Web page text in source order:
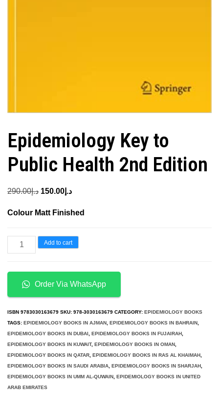
Epidemiology Key to
Public Health 2nd Edition
د.إ290.00
Original
was:
د.إ 150.00
Current
is:
Colour Matt Finished
Epidemiology
Key
Public
Health
2nd
Edition
quantity
Add to cart
Order Via WhatsApp
ISBN 9783030163679 SKU: 978-3030163679 CATEGORY: EPIDEMIOLOGY BOOKS
TAGS: EPIDEMIOLOGY BOOKS IN AJMAN EPIDEMIOLOGY BOOKS IN BAHRAIN
EPIDEMIOLOGY BOOKS IN DUBAI
EPIDEMIOLOGY BOOKS IN FUJAIRAH
EPIDEMIOLOGY BOOKS IN KUWAIT, EPIDEMIOLOGY BOOKS IN OMAN
EPIDEMIOLOGY BOOKS IN QATAR EPIDEMIOLOGY BOOKS IN RAS AL KHAIMAH
EPIDEMIOLOGY BOOKS IN SAUDI ARABIA EPIDEMIOLOGY BOOKS IN SHARJAH
EPIDEMIOLOGY BOOKS IN UMM AL-QUWAIN EPIDEMIOLOGY BOOKS IN UNITED
ARAB EMIRATES